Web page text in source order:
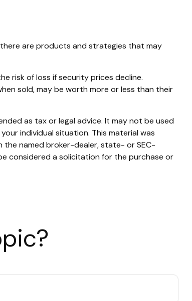
are products and strategies that may
risk of loss if security prices decline.
sold, may be worth more or less than their
as tax or legal advice. It may not be used
individual situation. This material was
named broker-dealer, state- or SEC-
considered a solicitation for the purchase or